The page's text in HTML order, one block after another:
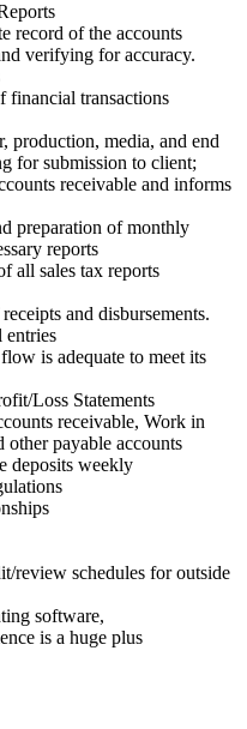
record of the accounts
verifying for accuracy.
financial transactions
production, media, and end
for submission to client;
receivable and informs
preparation of monthly
reports
all sales tax reports
and disbursements.
entries
is adequate to meet its
Loss Statements
receivable, Work in
other payable accounts
deposits weekly
review schedules for outside
software,
is a huge plus